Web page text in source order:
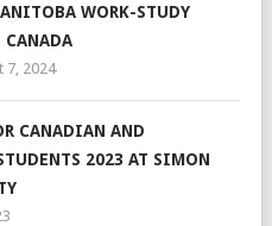
WORK-STUDY
CANADA
7, 2024
CANADIAN AND
2023 AT SIMON